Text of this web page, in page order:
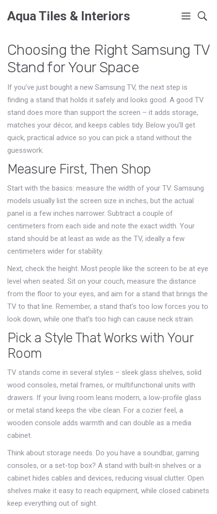
Aqua Tiles & Interiors
Choosing the Right Samsung TV
Stand for Your Space
If you’ve just bought a new Samsung TV, the next step is
finding a stand that holds it safely and looks good. A good TV
stand does more than support the screen – it adds storage,
matches your décor, and keeps cables tidy. Below you’ll get
quick, practical advice so you can pick a stand without the
guesswork.
Measure First, Then Shop
Start with the basics: measure the width of your TV. Samsung
models usually list the screen size in inches, but the actual
panel is a few inches narrower. Subtract a couple of
centimeters from each side and note the exact width. Your
stand should be at least as wide as the TV, ideally a few
centimeters wider for stability.
Next, check the height. Most people like the screen to be at eye
level when seated. Sit on your couch, measure the distance
from the floor to your eyes, and aim for a stand that brings the
TV to that line. Remember, a stand that’s too low forces you to
look down, while one that’s too high can cause neck strain.
Pick a Style That Works with Your
Room
TV stands come in several styles – sleek glass shelves, solid
wood consoles, metal frames, or multifunctional units with
drawers. If your living room leans modern, a low-profile glass
or metal stand keeps the vibe clean. For a cozier feel, a
wooden console adds warmth and can double as a media
cabinet.
Think about storage needs. Do you have a soundbar, gaming
consoles, or a set-top box? A stand with built‑in shelves or a
cabinet hides cables and devices, reducing visual clutter. Open
shelves make it easy to reach equipment, while closed cabinets
keep everything out of sight.